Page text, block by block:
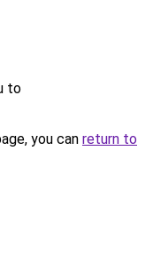
to
you can return to